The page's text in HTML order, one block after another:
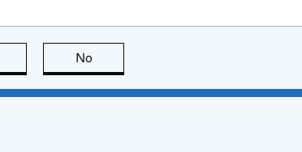
page is useful
No